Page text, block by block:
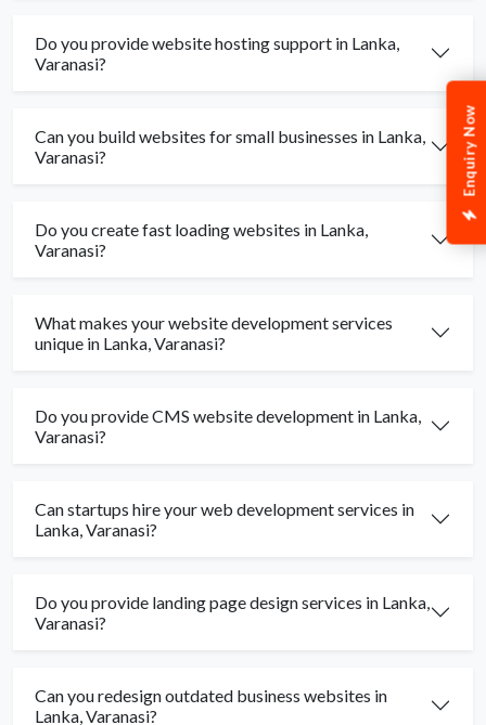
Enquiry Now
Do you provide website hosting support in Lanka,
Varanasi?
Can you build websites for small businesses in Lanka,
Varanasi?
Do you create fast loading websites in Lanka,
Varanasi?
What makes your website development services
unique in Lanka, Varanasi?
Do you provide CMS website development in Lanka,
Varanasi?
Can startups hire your web development services in
Lanka, Varanasi?
Do you provide landing page design services in Lanka,
Varanasi?
Can you redesign outdated business websites in
Lanka, Varanasi?